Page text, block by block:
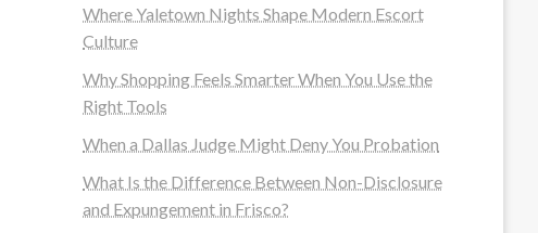
Where Yaletown Nights Shape Modern Escort
Culture
Why Shopping Feels Smarter When You Use the
Right Tools
When a Dallas Judge Might Deny You Probation
What Is the Difference Between Non-Disclosure
and Expungement in Frisco?